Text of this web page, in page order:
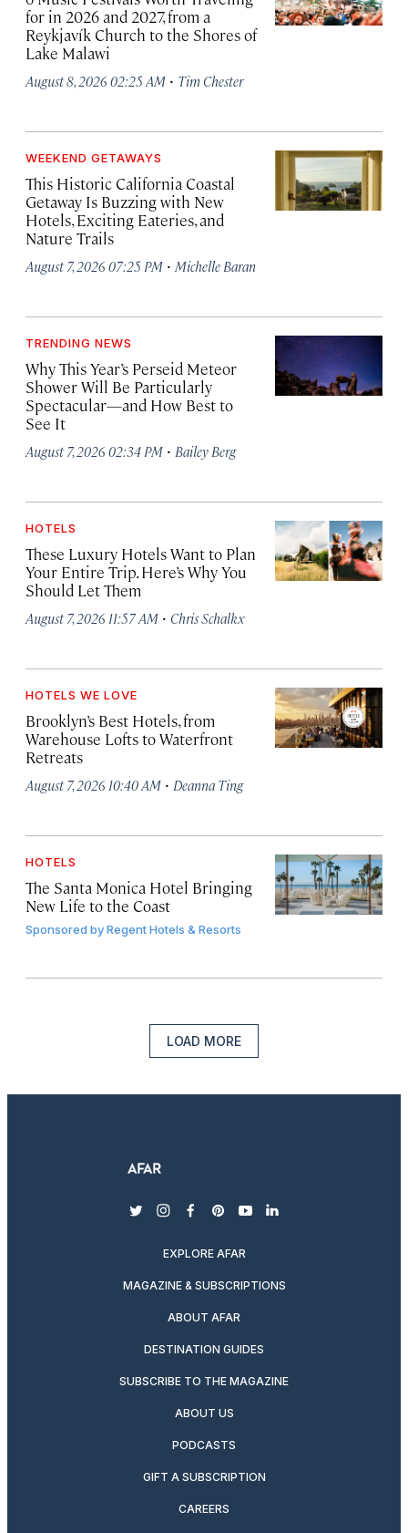
for in 2026 and 2027, from a
Reykjavík Church to the Shores of
Lake Malawi
August 8, 2026 02:25 AM · Tim Chester
WEEKEND GETAWAYS
This Historic California Coastal
Getaway Is Buzzing with New
Hotels, Exciting Eateries, and
Nature Trails
August 7, 2026 07:25 PM · Michelle Baran
TRENDING NEWS
Why This Year’s Perseid Meteor
Shower Will Be Particularly
Spectacular—and How Best to
See It
August 7, 2026 02:34 PM · Bailey Berg
HOTELS
These Luxury Hotels Want to Plan
Your Entire Trip. Here’s Why You
Should Let Them
August 7, 2026 11:57 AM · Chris Schalkx
HOTELS WE LOVE
Brooklyn’s Best Hotels, from
Warehouse Lofts to Waterfront
Retreats
August 7, 2026 10:40 AM · Deanna Ting
HOTELS
The Santa Monica Hotel Bringing
New Life to the Coast
Sponsored byRegent Hotels & Resorts
LOAD MORE
twitterinstagram
facebook
pinterest
youtubelinkedin
EXPLORE AFAR
MAGAZINE & SUBSCRIPTIONS
ABOUT AFAR
DESTINATION GUIDES
SUBSCRIBE TO THE MAGAZINE
ABOUT US
PODCASTS
GIFT A SUBSCRIPTION
CAREERS